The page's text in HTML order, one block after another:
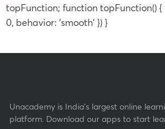
topFunction; function topFunction() {
0, behavior: 'smooth' }) }
Unacademy is India’s largest online
platform. Download our apps to start